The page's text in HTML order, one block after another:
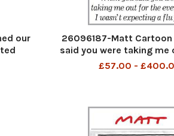
our
26096187-Matt Cartoon
said you were taking me
evening I was nt
£57.00 -